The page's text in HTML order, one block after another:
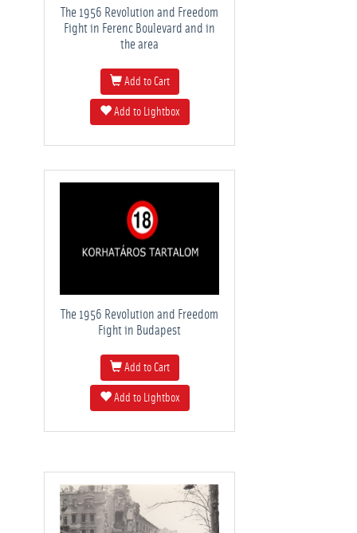
The 1956 Revolution and Freedom
Fight in Ferenc Boulevard and in
the area
Add to Cart
Add to Lightbox
The 1956 Revolution and Freedom
Fight in Budapest
Add to Cart
Add to Lightbox